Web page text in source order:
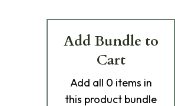
Add Bundle to
Cart
Add all 0 items in
this product bundle